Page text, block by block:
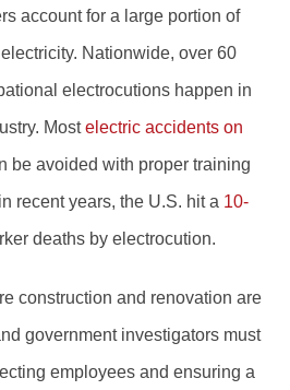
account for a large portion of
Nationwide, over 60
electrocutions happen in
Mostelectric accidents on
be avoided with proper training
recent years, the U.S. hit a 10-
deaths by electrocution.
construction and renovation are
government investigators must
employees and ensuring a